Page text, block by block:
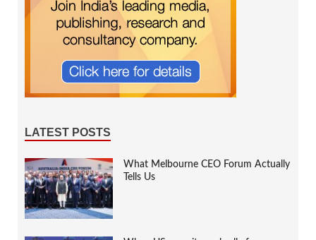
LATEST POSTS
What Melbourne CEO Forum Actually
Tells Us